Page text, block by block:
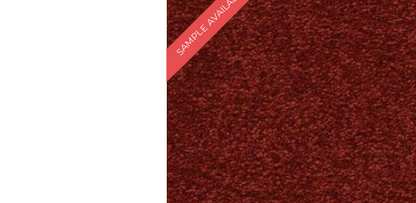
SAMPLE AVAILABLE